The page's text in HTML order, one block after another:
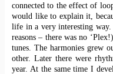
connected to the effect of
would like to explain it,
life in a very interesting
reasons – there was no
tunes. The harmonies grew
other. Later there were
year. At the same time I